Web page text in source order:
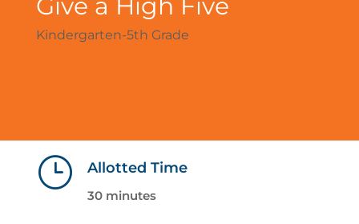
Kindergarten-5th Grade
} Allotted Time
30 minutes